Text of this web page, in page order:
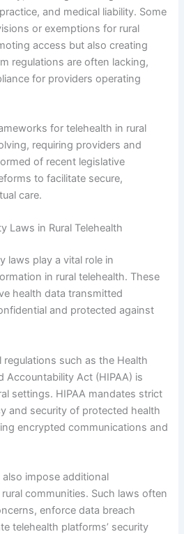
and medical liability. Some
or exemptions for rural
access but also creating
regulations are often lacking,
for providers operating
for telehealth in rural
requiring providers and
of recent legislative
to facilitate secure,
care.
Laws in Rural Telehealth
laws play a vital role in
in rural telehealth. These
health data transmitted
and protected against
such as the Health
Accountability Act (HIPAA) is
settings. HIPAA mandates strict
and security of protected health
encrypted communications and
impose additional
communities. Such laws often
enforce data breach
telehealth platforms’ security